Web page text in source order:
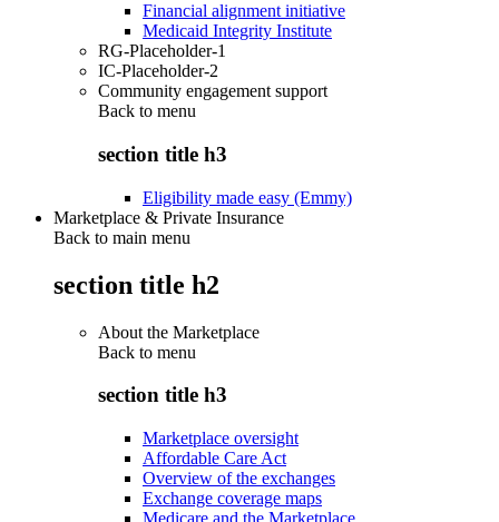
Financial alignment initiative
Medicaid Integrity Institute
RG-Placeholder-1
IC-Placeholder-2
Community engagement support
Back to menu
section title h3
Eligibility made easy (Emmy)
Marketplace & Private Insurance
Back to main menu
section title h2
About the Marketplace
Back to menu
section title h3
Marketplace oversight
Affordable Care Act
Overview of the exchanges
Exchange coverage maps